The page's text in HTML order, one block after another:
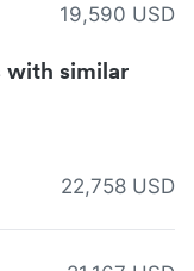
19,590 USD
with similar
22,758 USD